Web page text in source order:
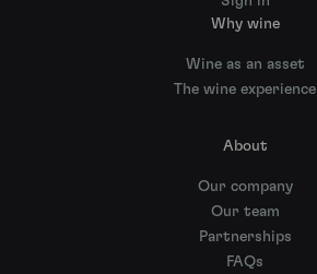
Why wine
Wine as an asset
The wine experience
About
Our company
Our team
Partnerships
FAQs